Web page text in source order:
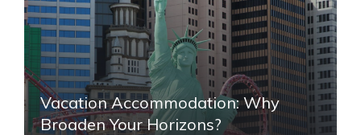
Vacation Accommodation: Why
Broaden Your Horizons?